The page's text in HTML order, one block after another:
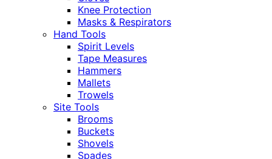
Knee Protection
Masks & Respirators
Hand Tools
Spirit Levels
Tape Measures
Hammers
Mallets
Trowels
Site Tools
Brooms
Buckets
Shovels
Spades